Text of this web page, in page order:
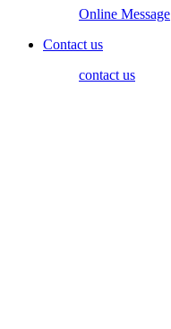
Online Message
Contact us
contact us